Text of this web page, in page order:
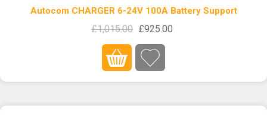
Autocom CHARGER 6-24V 100A Battery Support
£1,015.00 £925.00